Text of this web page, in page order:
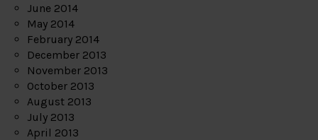
June 2014
May 2014
February 2014
December 2013
November 2013
October 2013
August 2013
July 2013
April 2013